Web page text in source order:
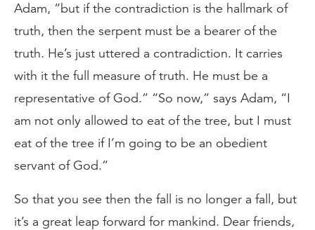
Adam, “but if the contradiction is the hallmark of
truth, then the serpent must be a bearer of the
truth. He’s just uttered a contradiction. It carries
with it the full measure of truth. He must be a
representative of God.” “So now,” says Adam, “I
am not only allowed to eat of the tree, but I must
eat of the tree if I’m going to be an obedient
servant of God.”
So that you see then the fall is no longer a fall, but
it’s a great leap forward for mankind. Dear friends,